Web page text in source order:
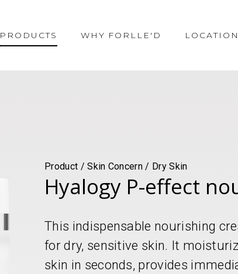
PRODUCTS WHY FORLLE'D
Product / Skin Concern / Dry Skin
Hyalogy P-effect
This indispensable nourishing
for dry, sensitive skin. It
skin in seconds, provides